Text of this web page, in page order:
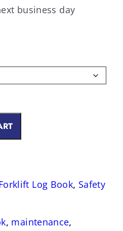
business day
Log Book, Safety
, maintenance,